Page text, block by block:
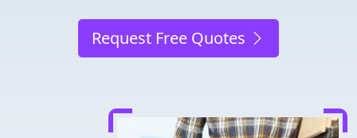
Request Free Quotes